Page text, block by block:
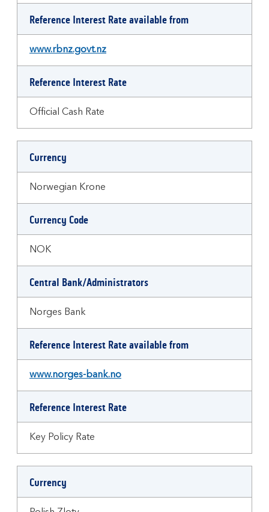
Reference Interest Rate available from
www.rbnz.govt.nz
Reference Interest Rate
Official Cash Rate
Currency
Norwegian Krone
Currency Code
NOK
Central Bank/Administrators
Norges Bank
Reference Interest Rate available from
www.norges-bank.no
Reference Interest Rate
Key Policy Rate
Currency